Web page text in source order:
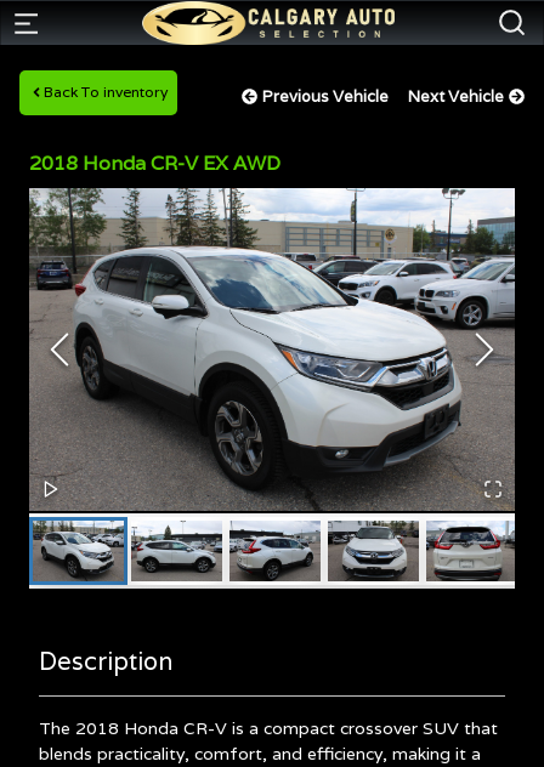
Back To inventory Previous Vehicle Next Vehicle
2018 HondaCR-V EX AWD
Description
The 2018 Honda CR-V is a compact crossover SUV that
blends practicality, comfort, and efficiency, making it a